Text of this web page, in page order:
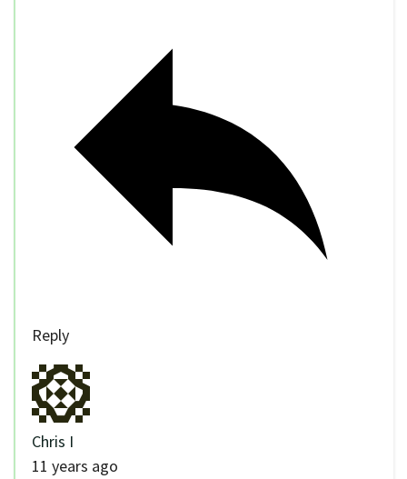
Reply
Chris I
11 years ago